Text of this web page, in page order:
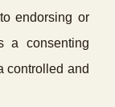
endorsing or
a consenting
controlled and